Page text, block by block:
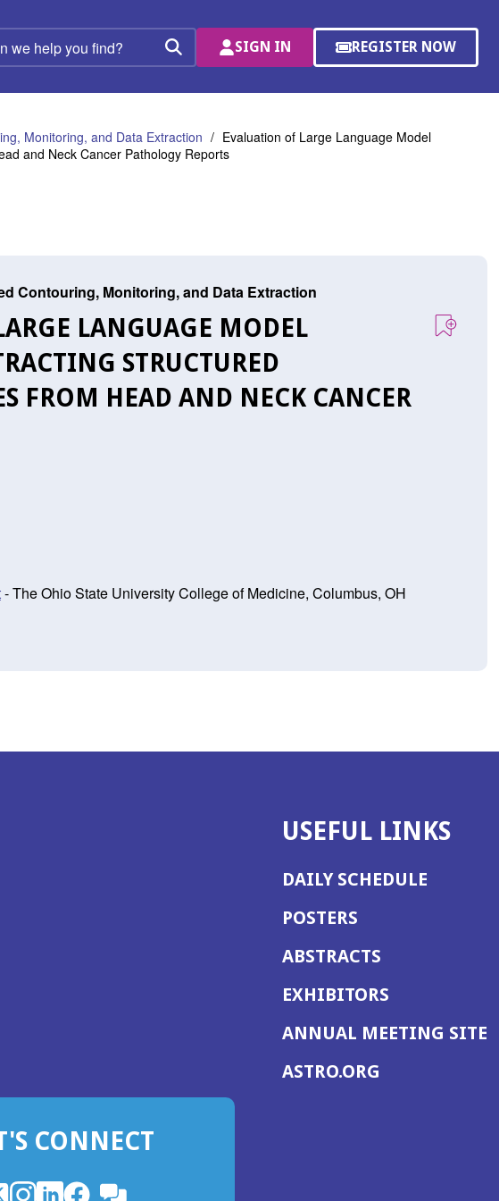
Search
SIGN IN REGISTER NOW
(OPENS
A
WINDOW)
Monitoring, and Data Extraction
Evaluation of Large Language Model
and Neck Cancer Pathology Reports
Contouring, Monitoring, and Data Extraction
LANGUAGE MODEL
STRUCTURED
FROM HEAD AND NECK CANCER
- The Ohio State University College of Medicine, Columbus, OH
USEFUL LINKS
DAILY SCHEDULE
POSTERS
ABSTRACTS
EXHIBITORS
ANNUAL MEETING SITE
ASTRO.ORG
CONNECT